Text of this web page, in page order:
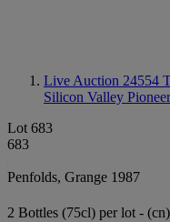
Live Auction 24554
Silicon Valley Pioneer
Lot 683
683
Penfolds, Grange 1987
2 Bottles (75cl) per lot - (cn)